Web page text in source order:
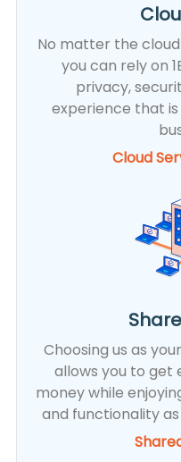
No matter the
you can rely on
privacy,
experience that
Cloud
Choosing us as
allows you to get
money while
and functionality